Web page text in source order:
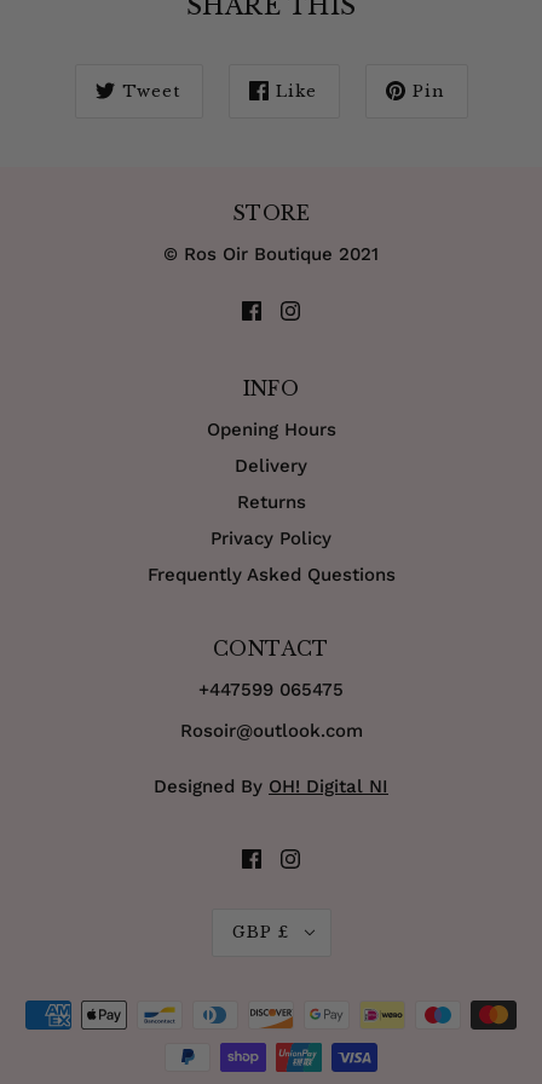
Tweet Like Pin
STORE
© Ros Oir Boutique 2021
INFO
Opening Hours
Delivery
Returns
Privacy Policy
Frequently Asked Questions
CONTACT
+447599 065475
Rosoir@outlook.com
Designed By OH! Digital NI
GBP £